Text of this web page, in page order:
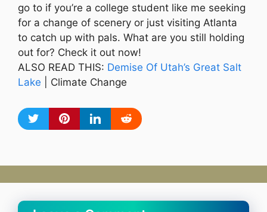
go to if you’re a college student like me seeking
for a change of scenery or just visiting Atlanta
to catch up with pals. What are you still holding
out for? Check it out now!
ALSO READ THIS: Demise Of Utah’s Great Salt
Lake | Climate Change